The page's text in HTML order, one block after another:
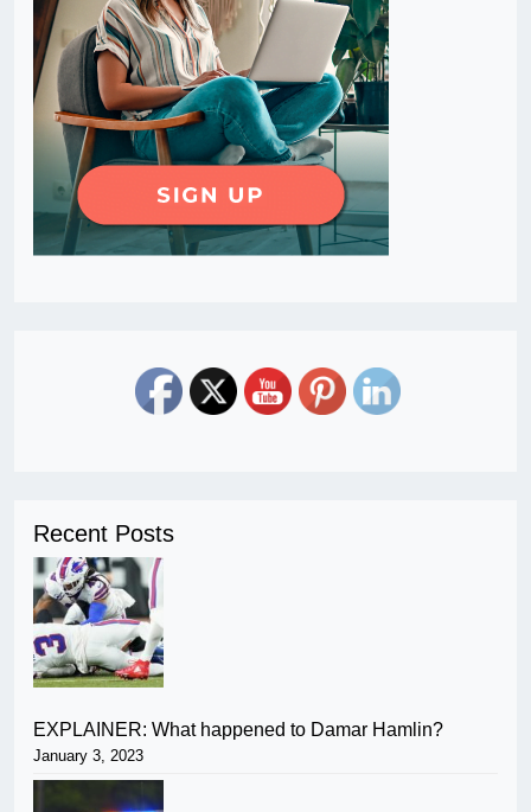
Recent Posts
EXPLAINER: What happened to Damar Hamlin?
January 3, 2023